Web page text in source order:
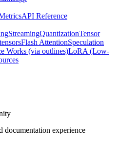
API Reference
StreamingQuantizationTensor
Flash AttentionSpeculation
Works (via outlines)LoRA (Low-
documentation experience